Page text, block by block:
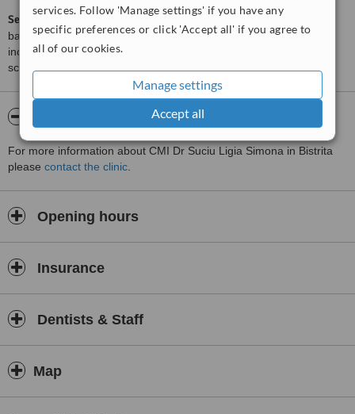
services. Follow 'Manage settings' if you have any
specific preferences or click 'Accept all' if you agree to
all of our cookies.
Manage settings
Accept all
ServiceScore™
is a WhatClinic original rating of customer service
based on interaction data between users and clinics on our site,
including response times and patient feedback. It is a different
score than review rating.
About CMI Dr Suciu Ligia Simona
For more information about CMI Dr Suciu Ligia Simona in Bistrita
please contact the clinic
Opening hours
Insurance
Dentists & Staff
Map